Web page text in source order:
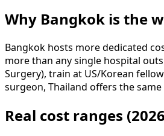
Why Bangkok is the
Bangkok hosts more dedicated
more than any single hospital
Surgery), train at US/Korean
surgeon, Thailand offers the
Real cost ranges